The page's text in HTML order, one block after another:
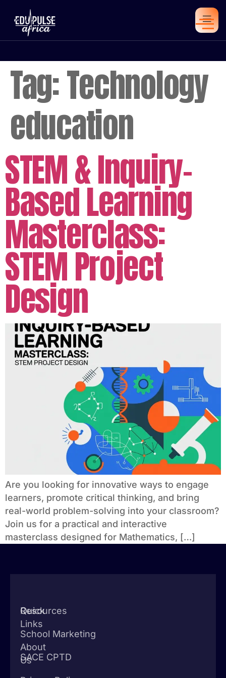
Tag:Technology
education
STEM & Inquiry-
Based Learning
Masterclass:
STEM Project
Design
Are you looking for innovative ways to engage
learners, promote critical thinking, and bring
real-world problem-solving into your classroom?
Join us for a practical and interactive
masterclass designed for Mathematics, […]
Quick
Links
About
Us
Resources
School Marketing
SACE CPTD